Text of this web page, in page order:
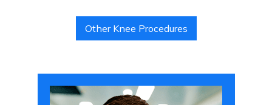
Other Knee Procedures